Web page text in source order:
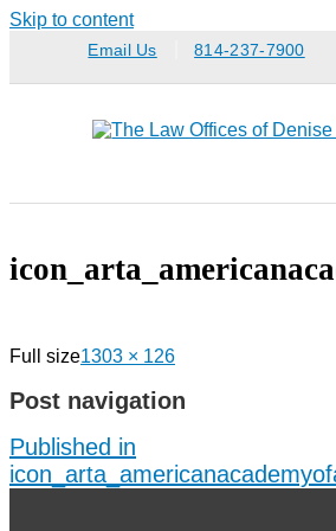
Skip to content
Email Us 814-237-7900
Full size1303 × 126
Post navigation
Published in